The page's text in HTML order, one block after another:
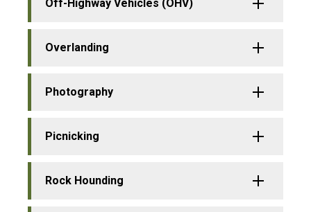
Off-Highway Vehicles (OHV)
Overlanding
Photography
Picnicking
Rock Hounding